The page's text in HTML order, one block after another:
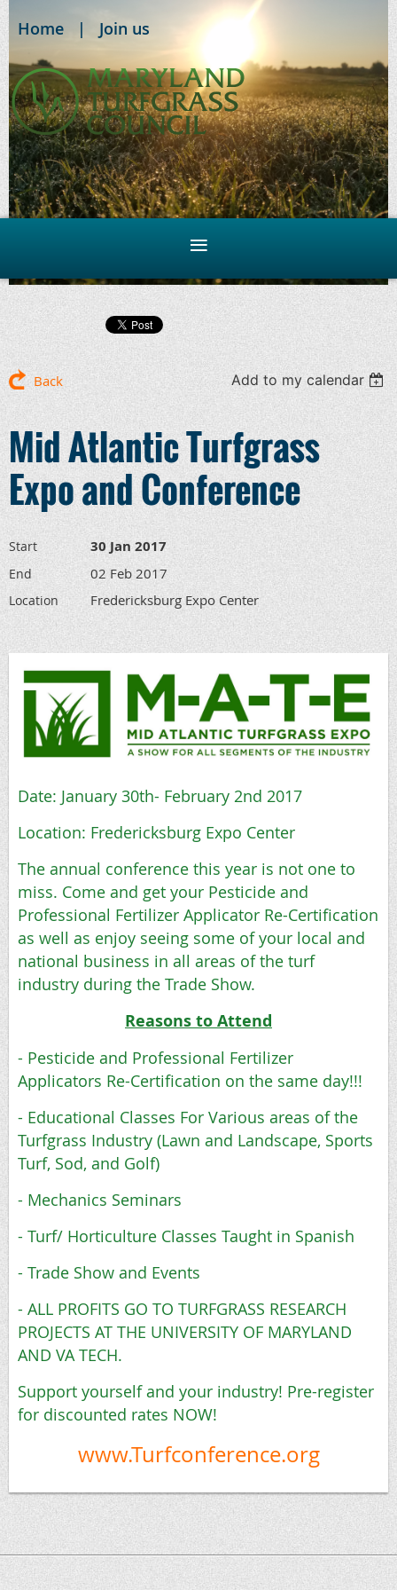
Home Join us
Back Add to my calendar
Mid Atlantic Turfgrass
Expo and Conference
Start 30 Jan 2017
End 02 Feb 2017
Location Fredericksburg Expo Center
Date: January 30th- February 2nd 2017
Location: Fredericksburg Expo Center
The annual conference this year is not one to
miss. Come and get your Pesticide and
Professional Fertilizer Applicator Re-Certification
as well as enjoy seeing some of your local and
national business in all areas of the turf
industry during the Trade Show.
Reasons to Attend
- Pesticide and Professional Fertilizer
Applicators Re-Certification on the same day!!!
- Educational Classes For Various areas of the
Turfgrass Industry (Lawn and Landscape, Sports
Turf, Sod, and Golf)
- Mechanics Seminars
- Turf/ Horticulture Classes Taught in Spanish
- Trade Show and Events
- ALL PROFITS GO TO TURFGRASS RESEARCH
PROJECTS AT THE UNIVERSITY OF MARYLAND
AND VA TECH.
Support yourself and your industry! Pre-register
for discounted rates NOW!
www.Turfconference.org